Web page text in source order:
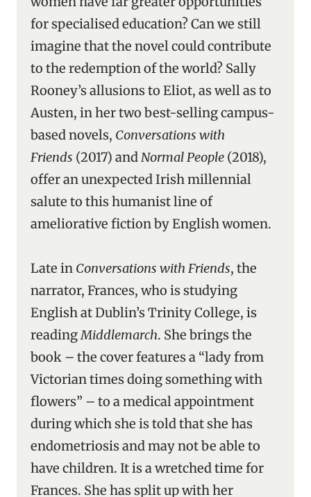
for specialised education? Can we still
imagine that the novel could contribute
to the redemption of the world? Sally
Rooney’s allusions to Eliot, as well as to
Austen, in her two best-selling campus-
based novels, Conversations with
Friends (2017) andNormal People (2018),
offer an unexpected Irish millennial
salute to this humanist line of
ameliorative fiction by English women.
Late in Conversations with Friends, the
narrator, Frances, who is studying
English at Dublin’s Trinity College, is
readingMiddlemarch. She brings the
book – the cover features a “lady from
Victorian times doing something with
flowers” – to a medical appointment
during which she is told that she has
endometriosis and may not be able to
have children. It is a wretched time for
Frances. She has split up with her